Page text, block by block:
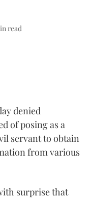
read
denied
of posing as a
servant to obtain
from various
surprise that